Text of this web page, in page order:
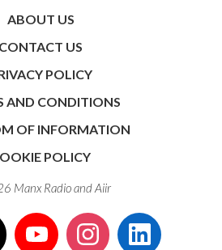
ABOUT US
CONTACT US
POLICY
AND CONDITIONS
OF INFORMATION
POLICY
Manx Radio andAiir